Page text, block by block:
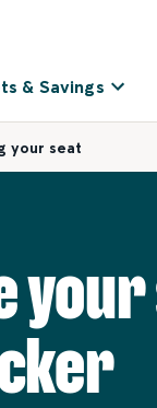
& Savings
your seat